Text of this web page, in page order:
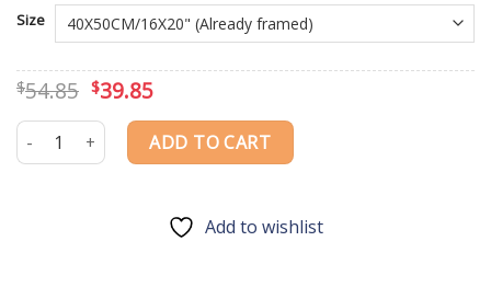
$14.85
through
$39.85
Size
$54.85 Original
was:
$54.85.
$39.85Current
is:
$39.85.
Scarlett Johansson Black Dahlia Paint By Numbers quantity
ADD TO CART
Add to wishlist